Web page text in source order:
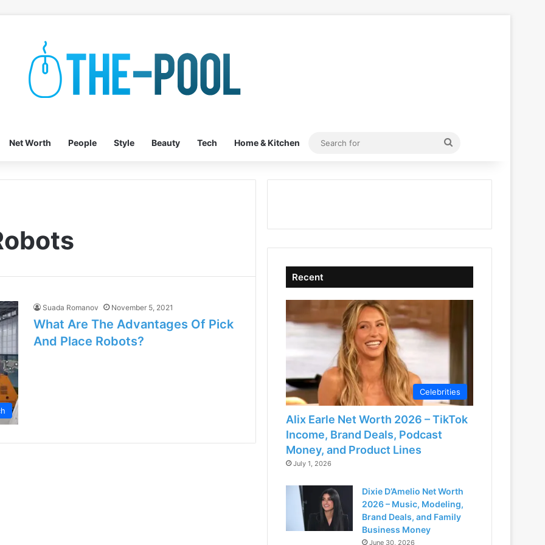
Net Worth People Style Beauty Tech Home & Kitchen
Search
Suada Romanov November 5, 2021
What Are The Advantages Of Pick
And Place Robots?
Recent
Celebrities
Alix Earle Net Worth 2026 – TikTok
Income, Brand Deals, Podcast
Money, and Product Lines
July 1, 2026
Dixie D’Amelio Net Worth
2026 – Music, Modeling,
Brand Deals, and Family
Business Money
June 30, 2026